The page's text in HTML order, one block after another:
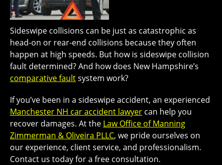
Sideswipe collisions can be just as catastrophic as
head-on or rear-end collisions because they often
happen at high speeds. But how is sideswipe collision
fault determined? And how does New Hampshire’s
comparative faultsystem work?
If you’ve been in a sideswipe accident, an experienced
Manchester NH car accident lawyer can help you
recover damages. At the Law Office of Manning
Zimmerman & Oliveira PLLC, we pride ourselves on
our experience, client service, and professionalism.
Contact us today for a free consultation.